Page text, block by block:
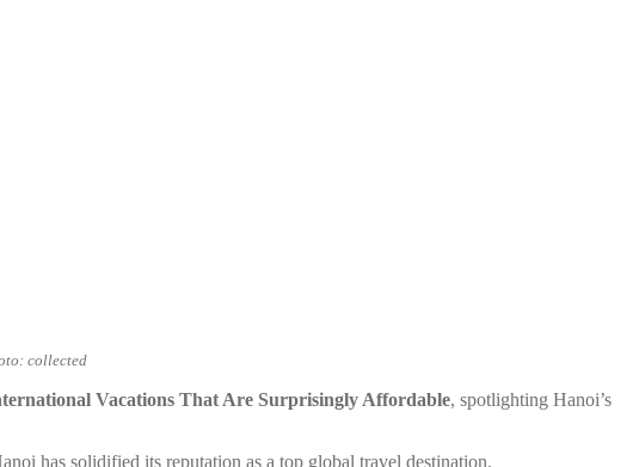
collected
Vacations That Are Surprisingly Affordable, spotlighting Hanoi’s
has solidified its reputation as a top global travel destination.